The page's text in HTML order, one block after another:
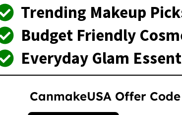
Trending Makeup
Budget Friendly
Everyday Glam
CanmakeUSA Offer Code